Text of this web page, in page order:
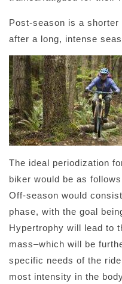
Post-season is a
after a long, intense
The ideal periodization
biker would be as
Off-season would
phase, with the goal
Hypertrophy will lead to
mass–which will be
specific needs of the
most intensity in the